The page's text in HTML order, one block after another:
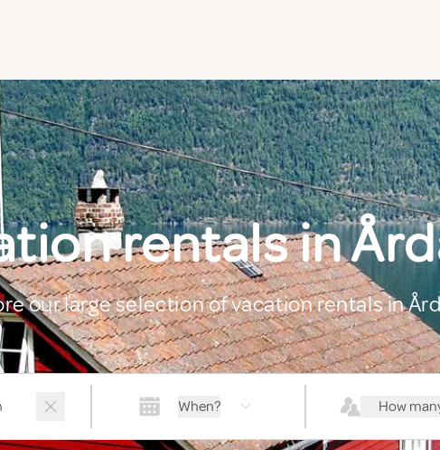
rentals in
our large selection of vacation rentals in
When? How